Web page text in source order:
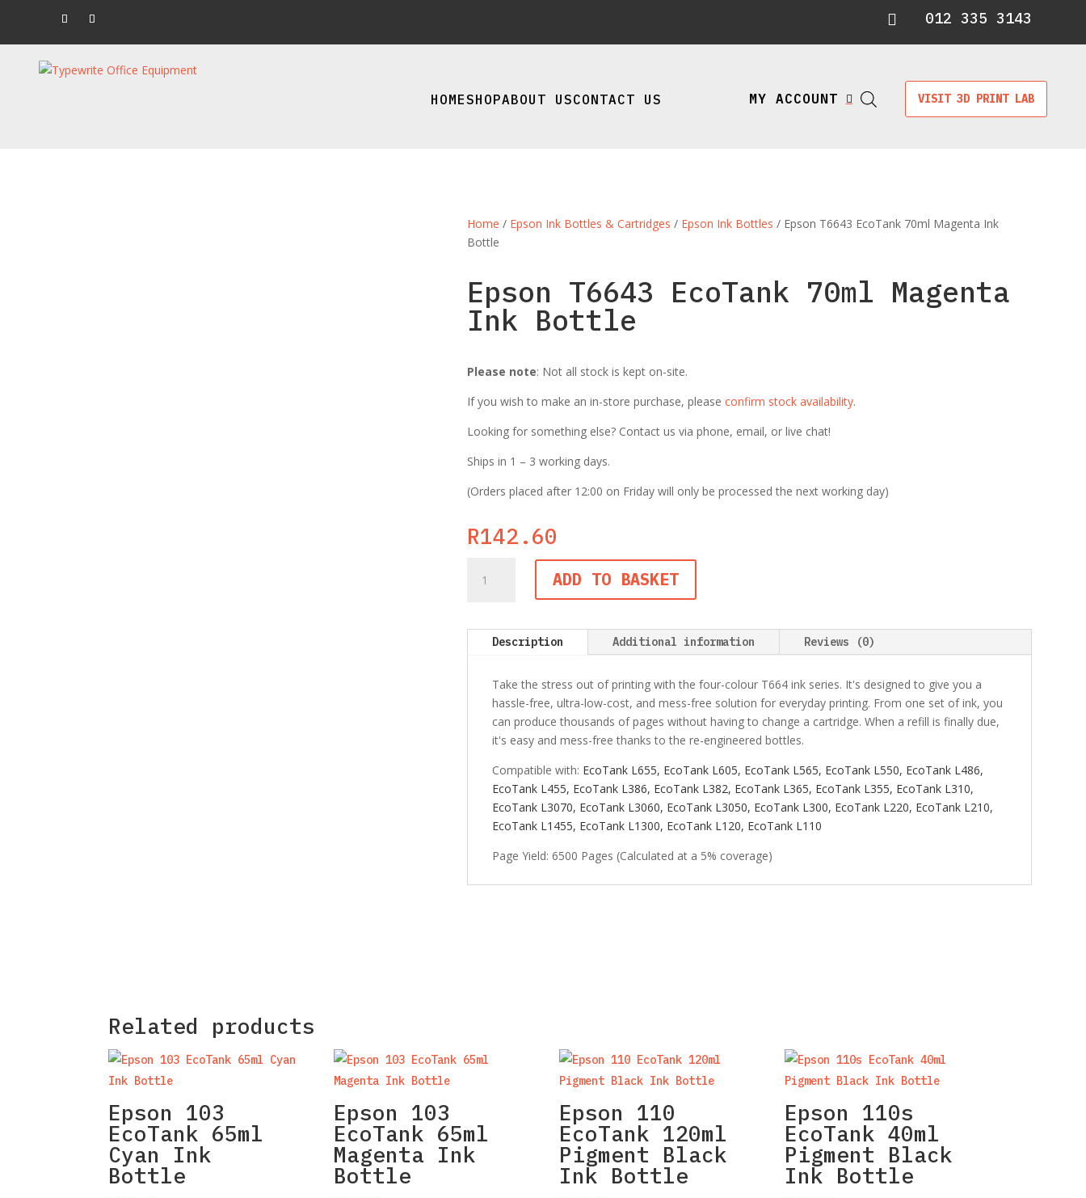
 012 335 3143
HOMESHOPABOUT USCONTACT US MY ACCOUNT  VISIT 3D PRINT LAB
Home / Epson Ink Bottles & Cartridges / Epson Ink Bottles / Epson T6643 EcoTank 70ml Magenta Ink
Bottle
Epson T6643 EcoTank 70ml Magenta
Ink Bottle
Please note: Not all stock is kept on-site.
If you wish to make an in-store purchase, please confirm stock availability.
Looking for something else? Contact us via phone, email, or live chat!
Ships in 1 – 3 working days.
(Orders placed after 12:00 on Friday will only be processed the next working day)
R142.60
T6643
Magenta
Bottle
quantity
ADD TO BASKET
Description Additional information Reviews (0)
Take the stress out of printing with the four-colour T664 ink series. It's designed to give you a
hassle-free, ultra-low-cost, and mess-free solution for everyday printing. From one set of ink, you
can produce thousands of pages without having to change a cartridge. When a refill is finally due,
it's easy and mess-free thanks to the re-engineered bottles.
Compatible with: EcoTank L655, EcoTank L605, EcoTank L565, EcoTank L550, EcoTank L486,
EcoTank L455, EcoTank L386, EcoTank L382, EcoTank L365, EcoTank L355, EcoTank L310,
EcoTank L3070, EcoTank L3060, EcoTank L3050, EcoTank L300, EcoTank L220, EcoTank L210,
EcoTank L1455, EcoTank L1300, EcoTank L120, EcoTank L110
Page Yield: 6500 Pages (Calculated at a 5% coverage)
Related products
Epson 103
EcoTank 65ml
Cyan Ink
Bottle
Epson 103
EcoTank 65ml
Magenta Ink
Bottle
Epson 110
EcoTank 120ml
Pigment Black
Ink Bottle
Epson 110s
EcoTank 40ml
Pigment Black
Ink Bottle